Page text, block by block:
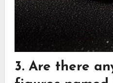
3. Are there